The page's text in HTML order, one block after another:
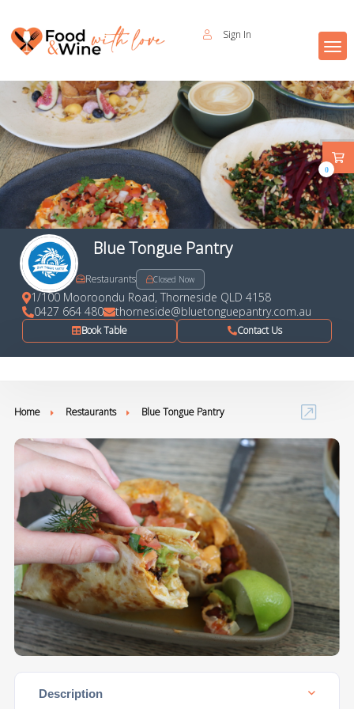
Sign In
Blue Tongue Pantry
Restaurants Closed Now
1/100 Mooroondu Road, Thorneside QLD 4158
0427 664 480
thorneside@bluetonguepantry.com.au
Book Table Contact Us
Home Restaurants Blue Tongue Pantry
Description
0